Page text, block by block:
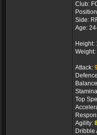
Club:
Side:
Age:
Height:
Weight:
Attack:
Top
Agility:
Dribble